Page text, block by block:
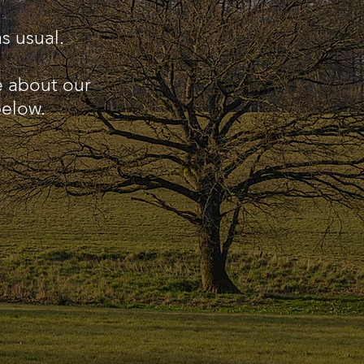
usual.
about our